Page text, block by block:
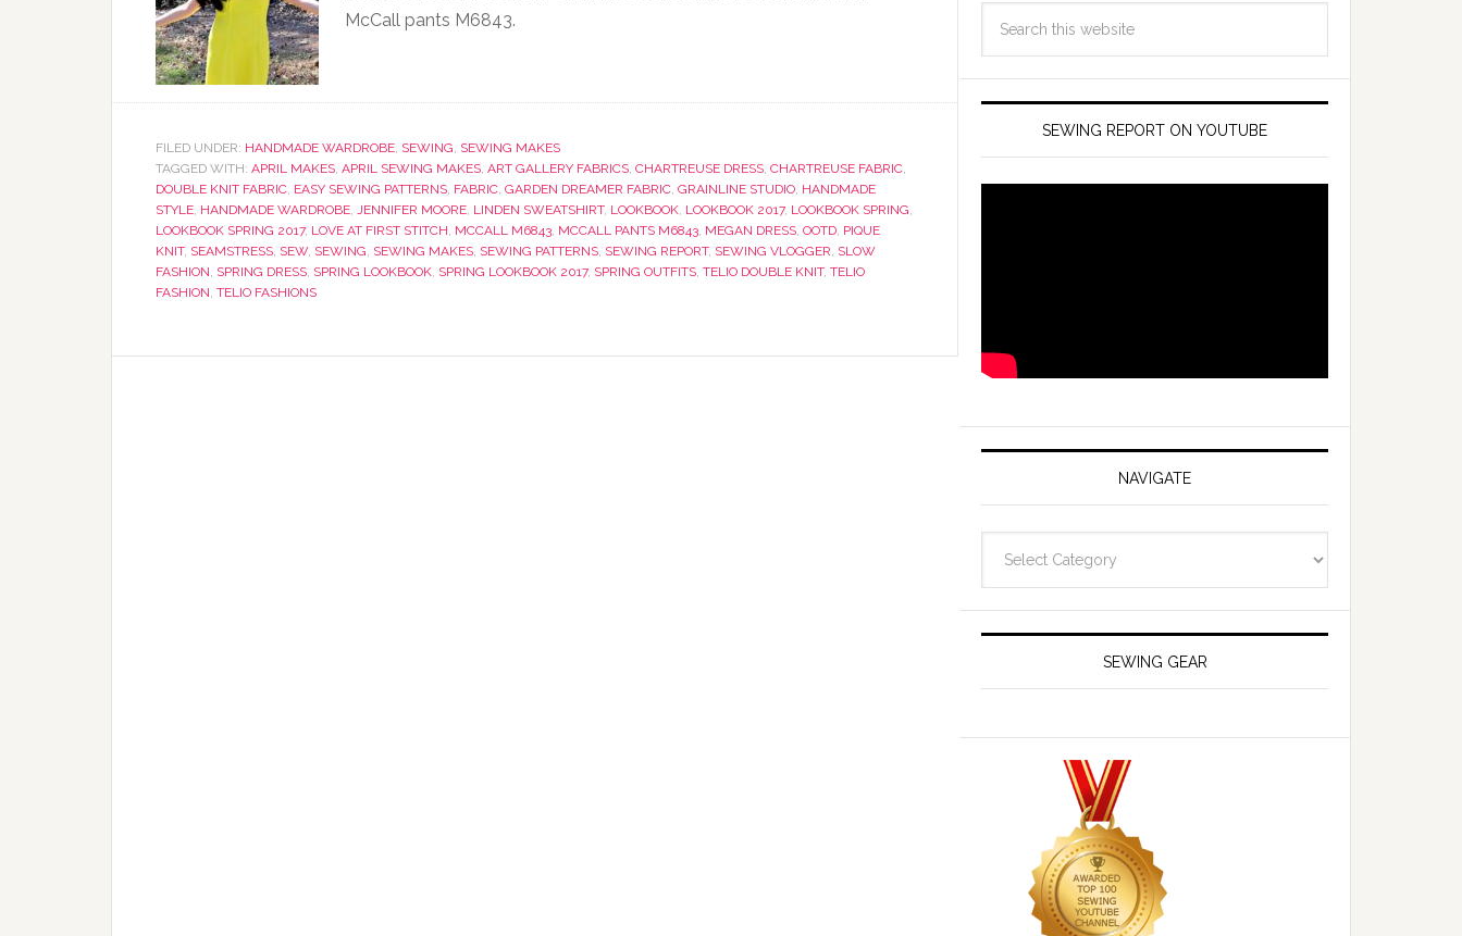
McCall pants M6843.
FILED UNDER: HANDMADE WARDROBE, SEWING, SEWING MAKES
TAGGED WITH: APRIL MAKES, APRIL SEWING MAKES, ART GALLERY FABRICS, CHARTREUSE DRESS, CHARTREUSE FABRIC,
DOUBLE KNIT FABRIC, EASY SEWING PATTERNS, FABRIC, GARDEN DREAMER FABRIC, GRAINLINE STUDIO, HANDMADE
STYLE, HANDMADE WARDROBE, JENNIFER MOORE, LINDEN SWEATSHIRT, LOOKBOOK, LOOKBOOK 2017, LOOKBOOK SPRING,
LOOKBOOK SPRING 2017, LOVE AT FIRST STITCH, MCCALL M6843, MCCALL PANTS M6843, MEGAN DRESS, OOTD, PIQUE
KNIT, SEAMSTRESS, SEW, SEWING, SEWING MAKES, SEWING PATTERNS, SEWING REPORT, SEWING VLOGGER, SLOW
FASHION, SPRING DRESS, SPRING LOOKBOOK, SPRING LOOKBOOK 2017, SPRING OUTFITS, TELIO DOUBLE KNIT, TELIO
FASHION, TELIO FASHIONS
SEWING REPORT ON YOUTUBE
NAVIGATE
SEWING GEAR